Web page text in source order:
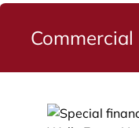
Commercial